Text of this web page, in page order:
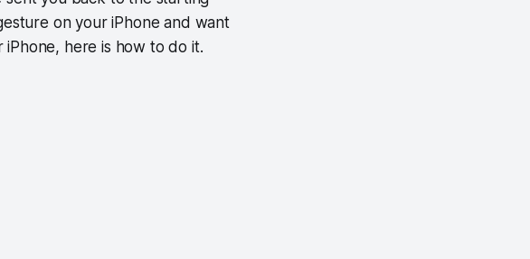
on your iPhone and want
iPhone, here is how to do it.